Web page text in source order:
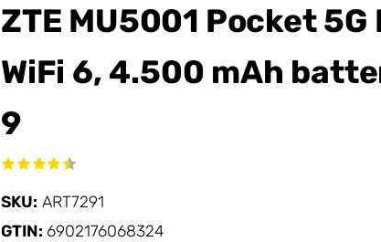
ZTE MU5001 Pocket 5G
WiFi 6, 4.500 mAh
9
SKU: ART7291
GTIN: 6902176068324